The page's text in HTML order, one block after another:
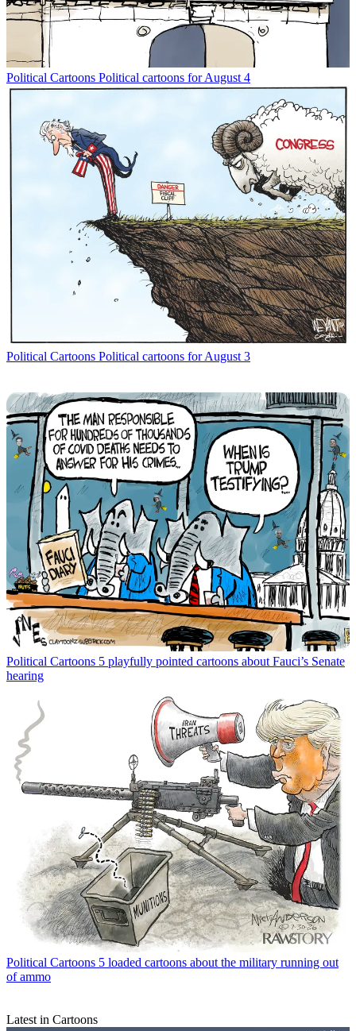
Political Cartoons Political cartoons for August 4
Political Cartoons Political cartoons for August 3
Political Cartoons 5 playfully pointed cartoons about Fauci’s Senate
hearing
Political Cartoons 5 loaded cartoons about the military running out
of ammo
Latest in Cartoons